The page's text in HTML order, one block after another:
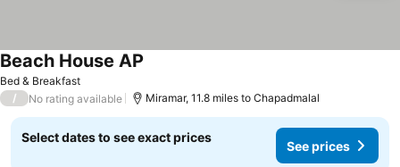
Bed & Breakfast
Beach House AP
/ No rating available Miramar, 11.8 miles to Chapadmalal
Select dates to see exact prices
See prices